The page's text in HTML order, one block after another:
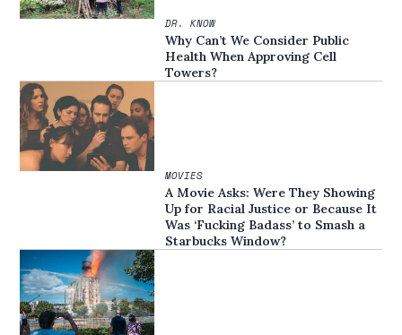
DR. KNOW
Why Can’t We Consider Public
Health When Approving Cell
Towers?
MOVIES
A Movie Asks: Were They Showing
Up for Racial Justice or Because It
Was ‘Fucking Badass’ to Smash a
Starbucks Window?